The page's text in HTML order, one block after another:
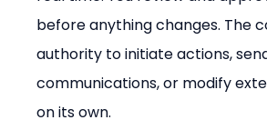
before anything changes. The
authority to initiate actions,
communications, or modify
on its own.